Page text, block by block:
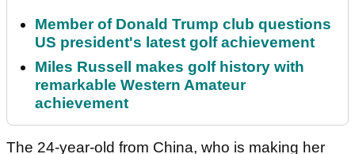
Member of Donald Trump club questions
US president's latest golf achievement
Miles Russell makes golf history with
remarkable Western Amateur
achievement
The 24-year-old from China, who is making her